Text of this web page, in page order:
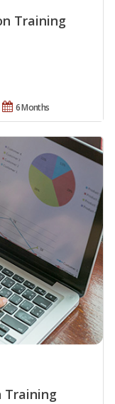
Training
6 Months
Training